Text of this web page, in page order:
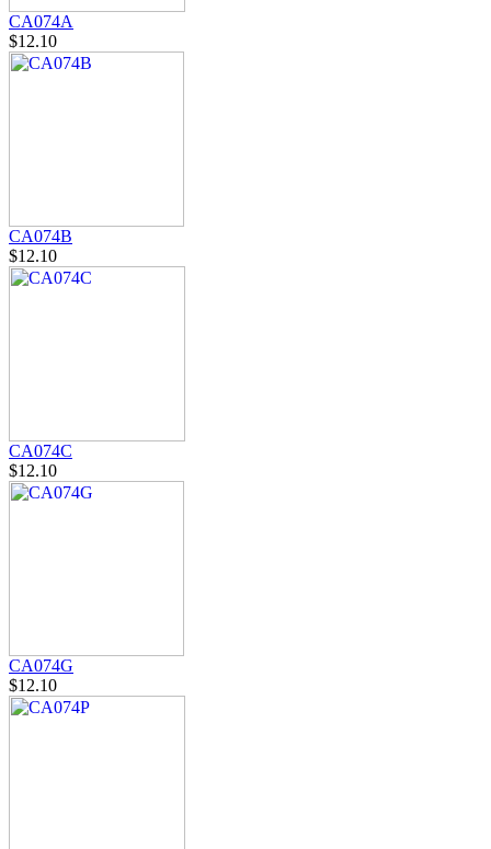
CA074A
$12.10
CA074B
$12.10
CA074C
$12.10
CA074G
$12.10